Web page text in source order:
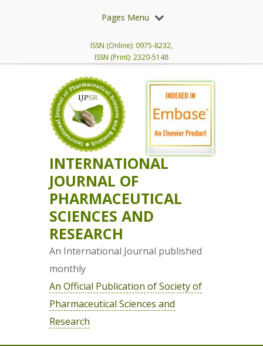
Pages Menu
ISSN (Online): 0975-8232,
ISSN (Print): 2320-5148
INTERNATIONAL
JOURNAL OF
PHARMACEUTICAL
SCIENCES AND
RESEARCH
An International Journal published
monthly
An Official Publication of Society of
Pharmaceutical Sciences and
Research